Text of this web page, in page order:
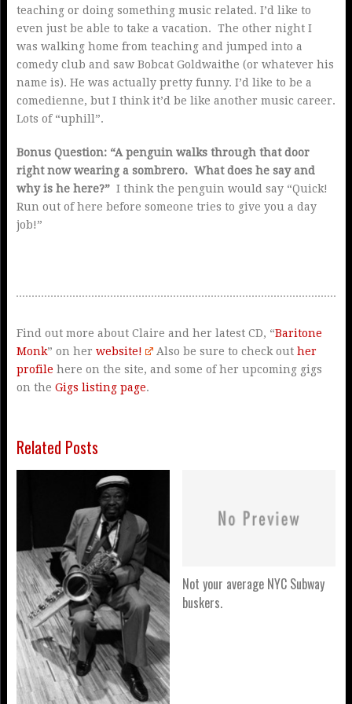
teaching or doing something music related. I’d like to
even just be able to take a vacation. The other night I
was walking home from teaching and jumped into a
comedy club and saw Bobcat Goldwaithe (or whatever his
name is). He was actually pretty funny. I’d like to be a
comedienne, but I think it’d be like another music career.
Lots of “uphill”.
Bonus Question: “A penguin walks through that door
right now wearing a sombrero. What does he say and
why is he here?” I think the penguin would say “Quick!
Run out of here before someone tries to give you a day
job!”
Find out more about Claire and her latest CD, “Baritone
Monk” on her website! Also be sure to check out her
profile here on the site, and some of her upcoming gigs
on the Gigs listing page.
Related Posts
Not your average NYC Subway
buskers.